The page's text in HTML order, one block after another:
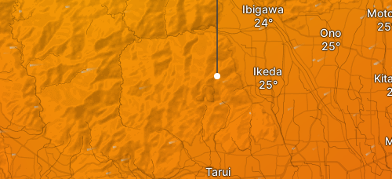
Tarui
Ikeda
Ibigawa
Ono